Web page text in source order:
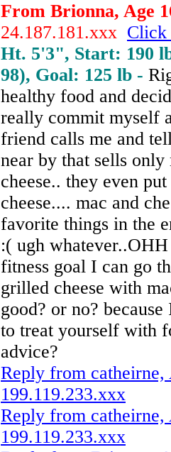
From Brionna, Age
24.187.181.xxx Click
Ht. 5'3", Start: 190
98), Goal: 125 lb -
healthy food and
really commit myself
friend calls me and
near by that sells only
cheese.. they even
cheese.... mac and
favorite things in the
:( ugh
fitness goal I can go
grilled cheese with
good? or no?
to treat yourself with
advice?
Reply from
199.119.233.xxx
Reply from
199.119.233.xxx